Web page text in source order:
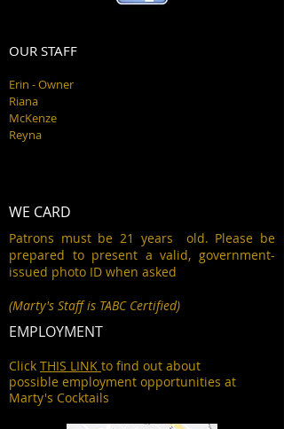
OUR STAFF
Erin - Owner
Riana
McKenze
Reyna
WE CARD
Patrons must be 21 years old. Please be
prepared to present a valid, government-
issued photo ID when asked
(Marty's Staff is TABC Certified)
EMPLOYMENT
Click THIS LINK to find out about
possible employment opportunities at
Marty's Cocktails